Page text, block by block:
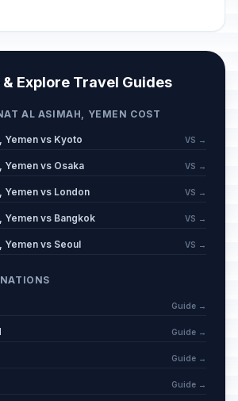
Explore Travel Guides
AL ASIMAH, YEMEN COST
Yemen vs Kyoto VS →
Yemen vs Osaka VS →
Yemen vs London VS →
Yemen vs Bangkok VS →
Yemen vs Seoul VS →
Guide →
Guide →
Guide →
Guide →